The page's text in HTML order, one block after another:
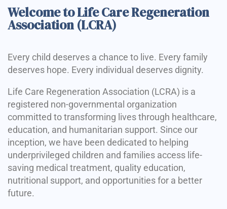
Welcome to Life Care Regeneration
Association (LCRA)
Every child deserves a chance to live. Every family
deserves hope. Every individual deserves dignity.
Life Care Regeneration Association (LCRA) is a
registered non-governmental organization
committed to transforming lives through healthcare,
education, and humanitarian support. Since our
inception, we have been dedicated to helping
underprivileged children and families access life-
saving medical treatment, quality education,
nutritional support, and opportunities for a better
future.